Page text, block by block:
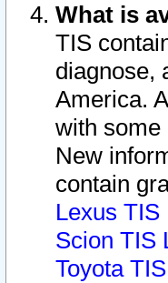
What is
TIS
diagnose,
America.
with some
New
contain
Lexus TIS
Scion TIS
Toyota